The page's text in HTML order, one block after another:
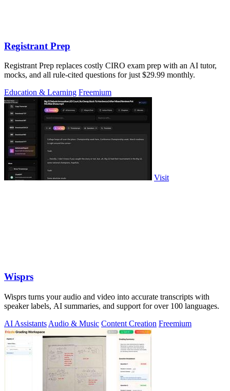
Registrant Prep
Registrant Prep replaces costly CIRO exam prep with an AI tutor,
mocks, and all rule-cited questions for just $29.99 monthly.
Education & Learning Freemium
Visit
Wisprs
Wisprs turns your audio and video into accurate transcripts with
speaker labels, AI summaries, and support for over 100 languages.
AI Assistants Audio & Music Content Creation Freemium